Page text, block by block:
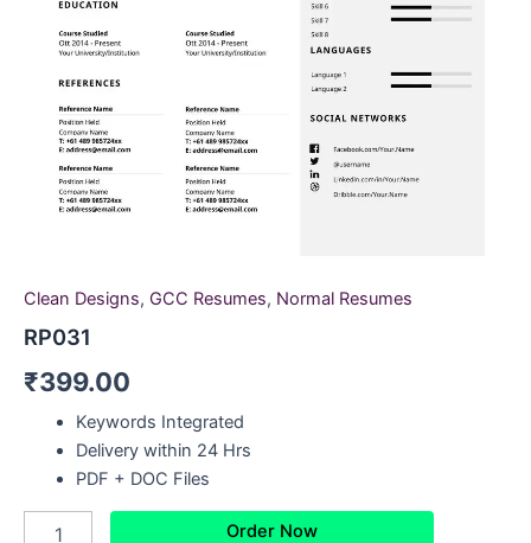
Clean Designs, GCC Resumes, Normal Resumes
RP031
₹399.00
Keywords Integrated
Delivery within 24 Hrs
PDF + DOC Files
Order Now